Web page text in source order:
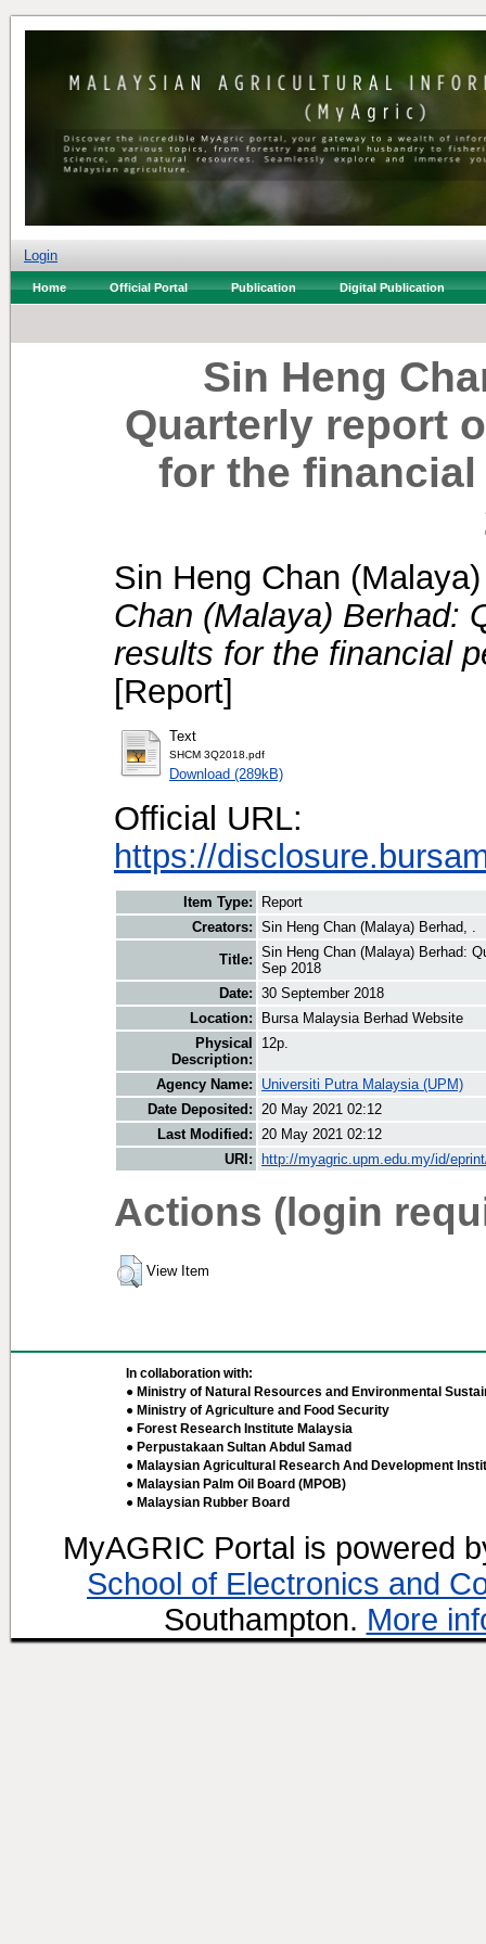
Login
Home Official Portal Publication Digital Publication
Sin Heng
Quarterly report
for the financial
Sin Heng Chan
Chan (Malaya) Berhad:
results for the financial
[Report]
Text
SHCM 3Q2018.pdf
Download (289kB)
Official URL:
https://
Item Type:
Report
Creators: Sin Heng Chan (Malaya) Berhad, .
Title: Sin Heng Chan (Malaya) Berhad:
Sep 2018
Date: 30 September 2018
Location:
Bursa Malaysia Berhad Website
Physical
Description:
12p.
Agency Name:
Universiti Putra Malaysia (UPM)
Date Deposited: 20 May 2021 02:12
Last Modified: 20 May 2021 02:12
URI:
http://myagric.upm.edu.my/id/
Actions (login
View Item
In collaboration with:
● Ministry of Natural Resources and Environmental
● Ministry of Agriculture and Food Security
● Forest Research Institute Malaysia
● Perpustakaan Sultan Abdul Samad
● Malaysian Agricultural Research And Development
● Malaysian Palm Oil Board (MPOB)
● Malaysian Rubber Board
MyAGRIC Portal is powered
School of Electronics and
Southampton. More